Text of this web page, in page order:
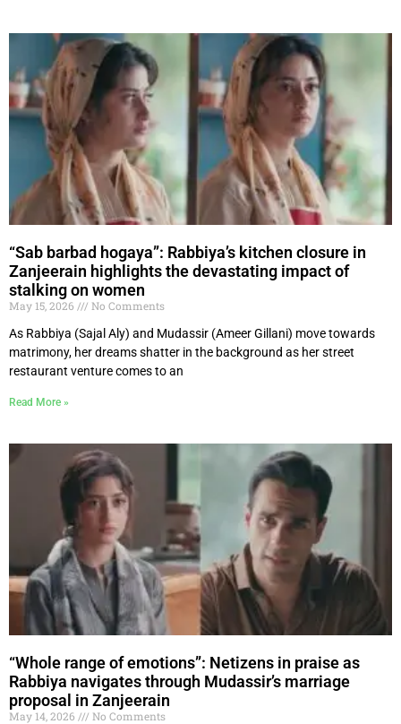
“Sab barbad hogaya”: Rabbiya’s kitchen closure in
Zanjeerain highlights the devastating impact of
stalking on women
May 15, 2026
No Comments
As Rabbiya (Sajal Aly) and Mudassir (Ameer Gillani) move towards
matrimony, her dreams shatter in the background as her street
restaurant venture comes to an
Read More »
“Whole range of emotions”: Netizens in praise as
Rabbiya navigates through Mudassir’s marriage
proposal in Zanjeerain
May 14, 2026
No Comments